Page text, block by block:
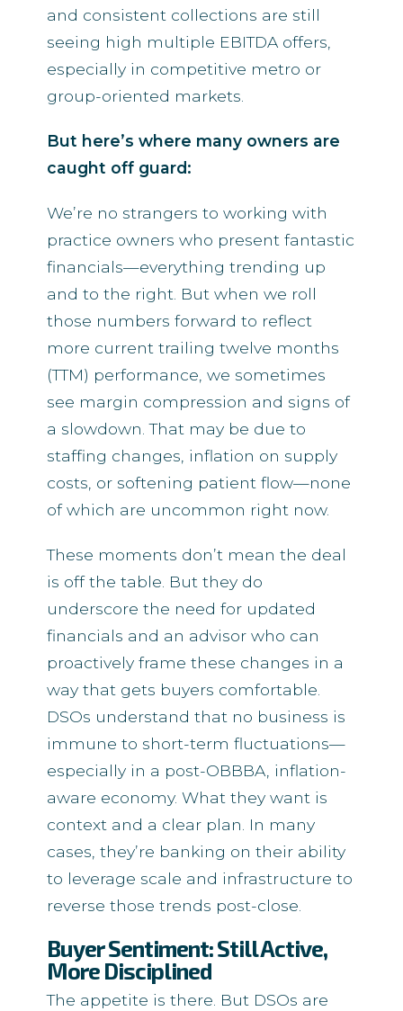
and consistent collections are still
seeing high multiple EBITDA offers,
especially in competitive metro or
group-oriented markets.
But here’s where many owners are
caught off guard:
We’re no strangers to working with
practice owners who present fantastic
financials—everything trending up
and to the right. But when we roll
those numbers forward to reflect
more current trailing twelve months
(TTM) performance, we sometimes
see margin compression and signs of
a slowdown. That may be due to
staffing changes, inflation on supply
costs, or softening patient flow—none
of which are uncommon right now.
These moments don’t mean the deal
is off the table. But they do
underscore the need for updated
financials and an advisor who can
proactively frame these changes in a
way that gets buyers comfortable.
DSOs understand that no business is
immune to short-term fluctuations—
especially in a post-OBBBA, inflation-
aware economy. What they want is
context and a clear plan. In many
cases, they’re banking on their ability
to leverage scale and infrastructure to
reverse those trends post-close.
Buyer Sentiment: Still Active,
More Disciplined
The appetite is there. But DSOs are